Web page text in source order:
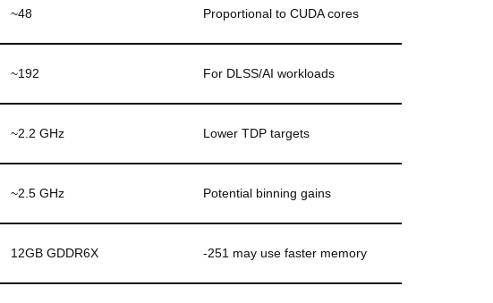
~48 Proportional to CUDA cores
~192 For DLSS/AI workloads
~2.2 GHz Lower TDP targets
~2.5 GHz Potential binning gains
12GB GDDR6X -251 may use faster memory